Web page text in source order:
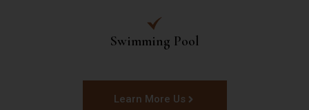
Swimming Pool
Learn More Us